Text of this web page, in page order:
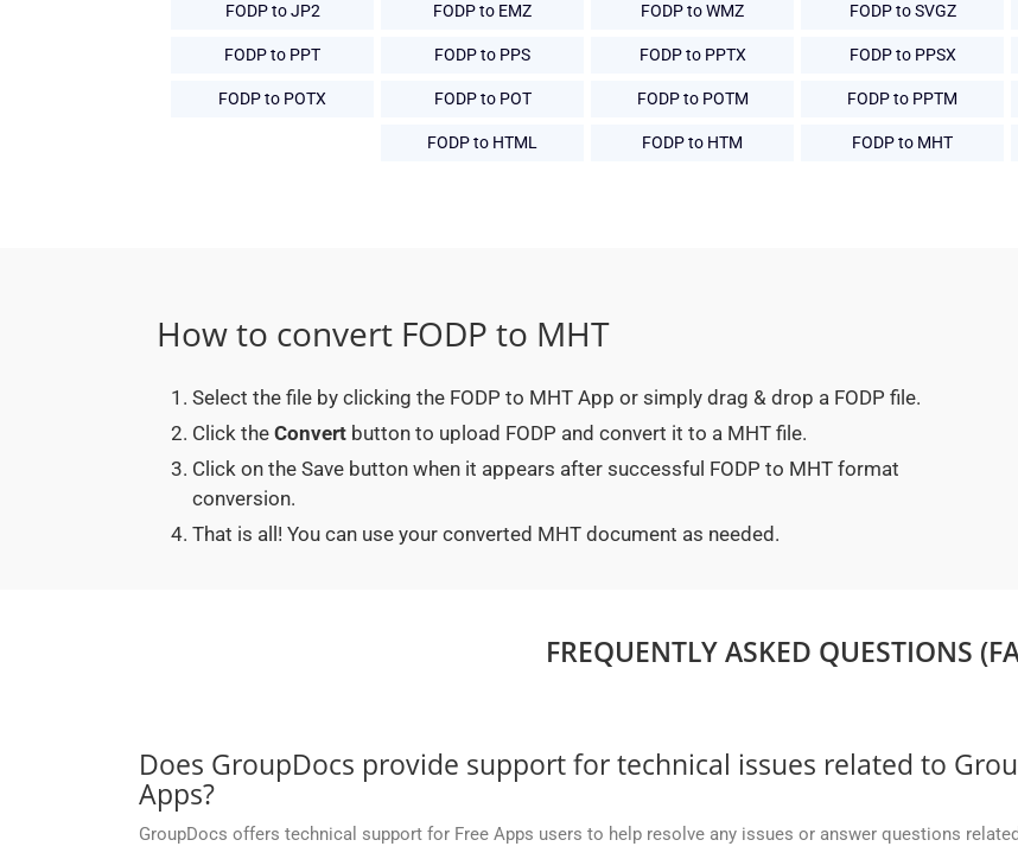
FODP to JP2 FODP to EMZ FODP to WMZ FODP to SVGZ
FODP to PPT FODP to PPS FODP to PPTX FODP to PPSX
FODP to POTX FODP to POT FODP to POTM FODP to PPTM
FODP to HTML FODP to HTM FODP to MHT
How to convert FODP to MHT
Select the file by clicking the FODP to MHT App or simply drag & drop a FODP file.
Click the Convert button to upload FODP and convert it to a MHT file.
Click on the Save button when it appears after successful FODP to MHT format
conversion.
That is all! You can use your converted MHT document as needed.
FREQUENTLY ASKED QUESTIONS
Does GroupDocs provide support for technical issues related to
Apps?
GroupDocs offers technical support for Free Apps users to help resolve any issues or answer questions